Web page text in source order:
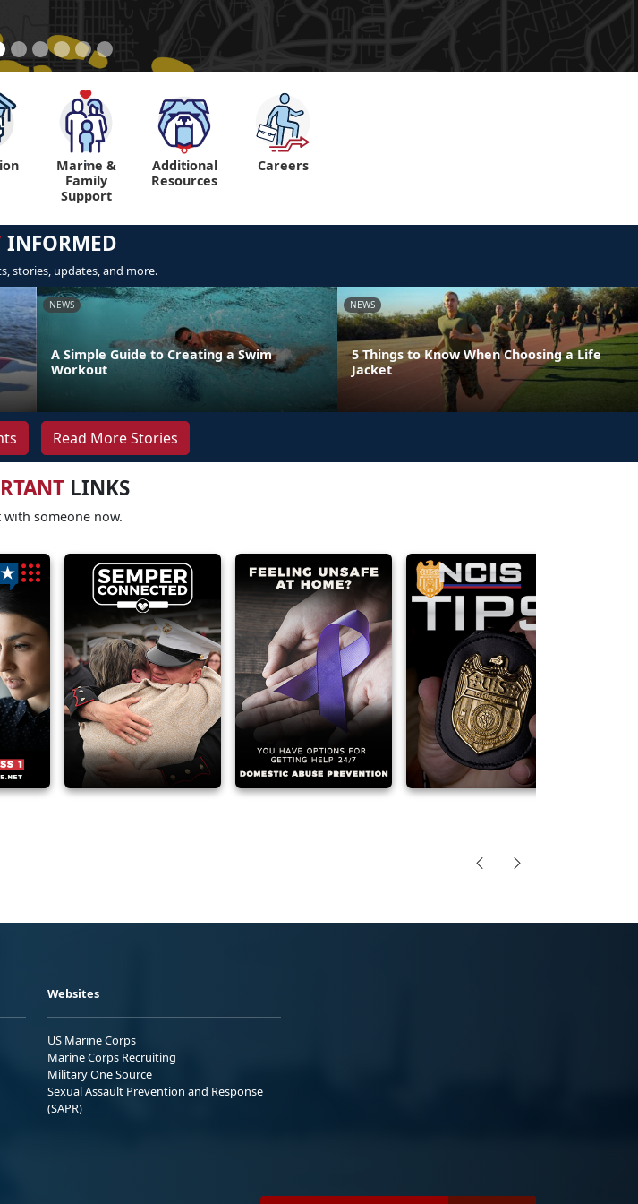
"
Marine &
Family
Support
"
Additional
Resources
Careers
INFORMED
stories, updates, and more.
NEWS
A Simple Guide to Creating a Swim
Workout
NEWS
5 Things to Know When Choosing a Life
Jacket
Read More Stories
LINKS
with someone now.
Websites
US Marine Corps
Marine Corps Recruiting
Military One Source
Sexual Assault Prevention and Response
(SAPR)